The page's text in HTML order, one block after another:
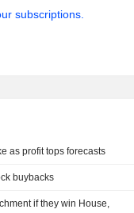
subscriptions.
as profit tops forecasts
buybacks
if they win House,